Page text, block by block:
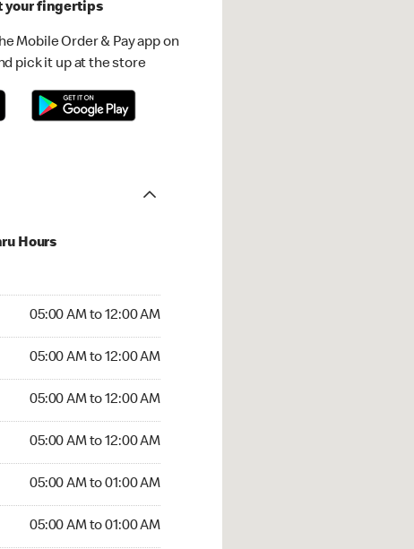
your fingertips
Mobile Order & Pay app on
pick it up at the store
Hours
05:00 AM to 12:00 AM
05:00 AM to 12:00 AM
05:00 AM to 12:00 AM
05:00 AM to 12:00 AM
05:00 AM to 01:00 AM
05:00 AM to 01:00 AM